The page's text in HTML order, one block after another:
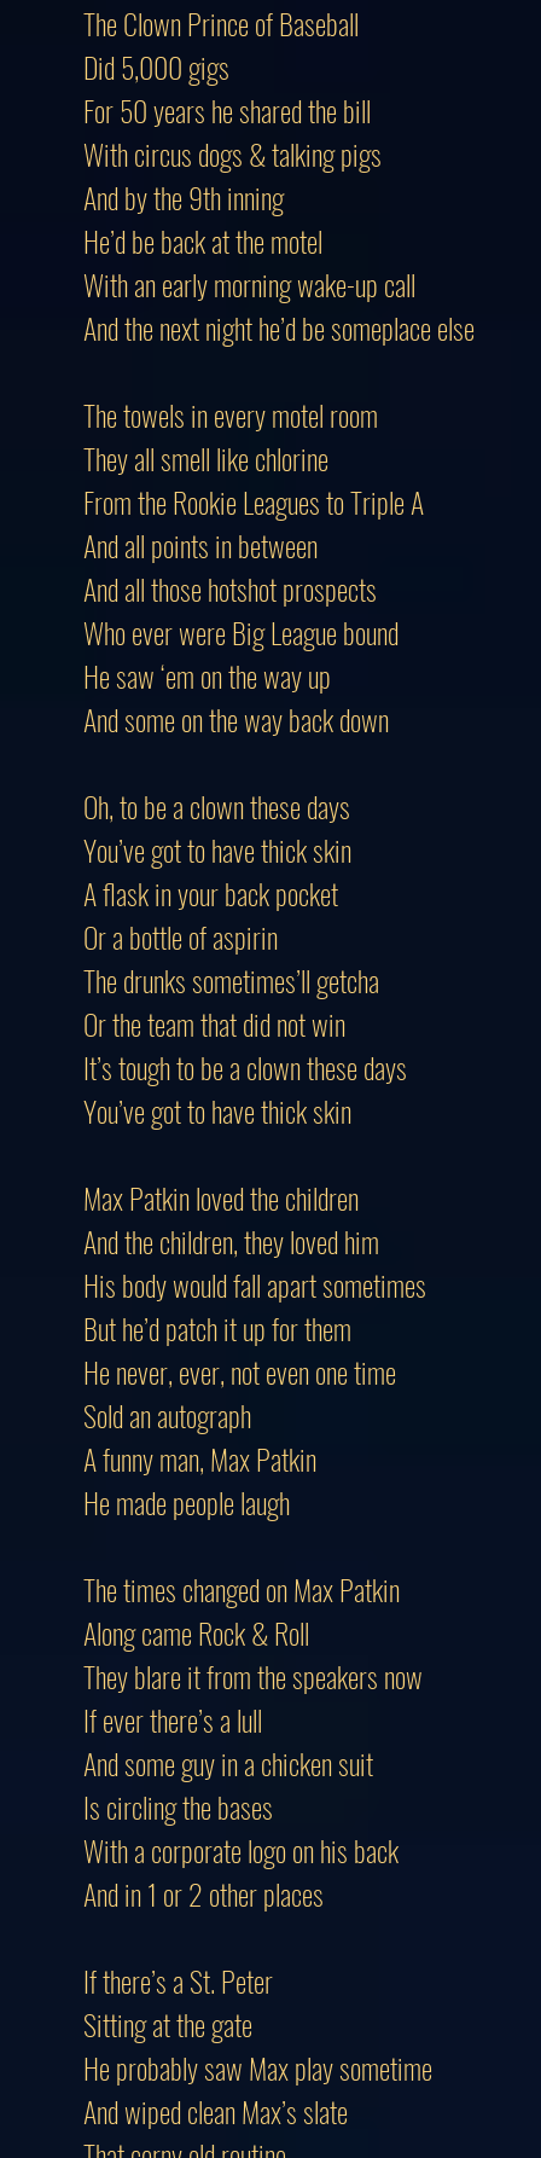
The Clown Prince of Baseball
Did 5,000 gigs
For 50 years he shared the bill
With circus dogs & talking pigs
And by the 9th inning
He’d be back at the motel
With an early morning wake-up call
And the next night he’d be someplace else
The towels in every motel room
They all smell like chlorine
From the Rookie Leagues to Triple A
And all points in between
And all those hotshot prospects
Who ever were Big League bound
He saw ‘em on the way up
And some on the way back down
Oh, to be a clown these days
You’ve got to have thick skin
A flask in your back pocket
Or a bottle of aspirin
The drunks sometimes’ll getcha
Or the team that did not win
It’s tough to be a clown these days
You’ve got to have thick skin
Max Patkin loved the children
And the children, they loved him
His body would fall apart sometimes
But he’d patch it up for them
He never, ever, not even one time
Sold an autograph
A funny man, Max Patkin
He made people laugh
The times changed on Max Patkin
Along came Rock & Roll
They blare it from the speakers now
If ever there’s a lull
And some guy in a chicken suit
Is circling the bases
With a corporate logo on his back
And in 1 or 2 other places
If there’s a St. Peter
Sitting at the gate
He probably saw Max play sometime
And wiped clean Max’s slate